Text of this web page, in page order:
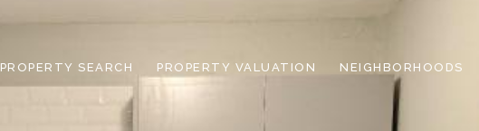
PROPERTY SEARCH PROPERTY VALUATION NEIGHBORHOODS